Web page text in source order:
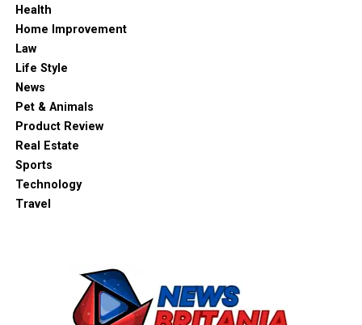
Health
Home Improvement
Law
Life Style
News
Pet & Animals
Product Review
Real Estate
Sports
Technology
Travel